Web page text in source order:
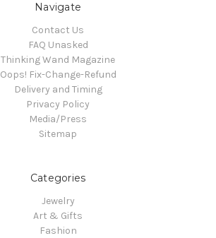
Navigate
Contact Us
FAQ Unasked
Thinking Wand Magazine
Oops! Fix-Change-Refund
Delivery and Timing
Privacy Policy
Media/Press
Sitemap
Categories
Jewelry
Art & Gifts
Fashion